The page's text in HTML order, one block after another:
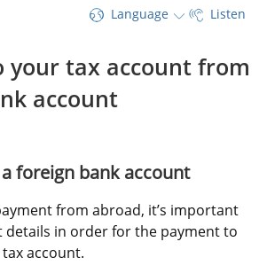
Language Listen
your tax account from
account
foreign bank account
from abroad, it’s important
in order for the payment to
account.